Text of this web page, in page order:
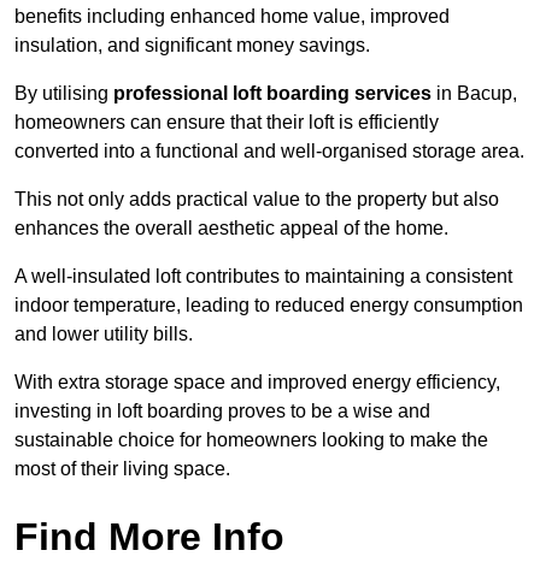
benefits including enhanced home value, improved
insulation, and significant money savings.
By utilising professional loft boarding services in Bacup,
homeowners can ensure that their loft is efficiently
converted into a functional and well-organised storage area.
This not only adds practical value to the property but also
enhances the overall aesthetic appeal of the home.
A well-insulated loft contributes to maintaining a consistent
indoor temperature, leading to reduced energy consumption
and lower utility bills.
With extra storage space and improved energy efficiency,
investing in loft boarding proves to be a wise and
sustainable choice for homeowners looking to make the
most of their living space.
Find More Info